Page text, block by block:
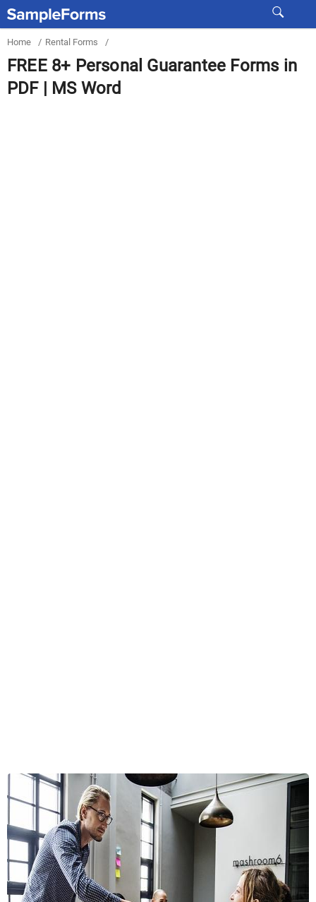
Home / Rental Forms /
FREE 8+ Personal Guarantee Forms in
PDF | MS Word